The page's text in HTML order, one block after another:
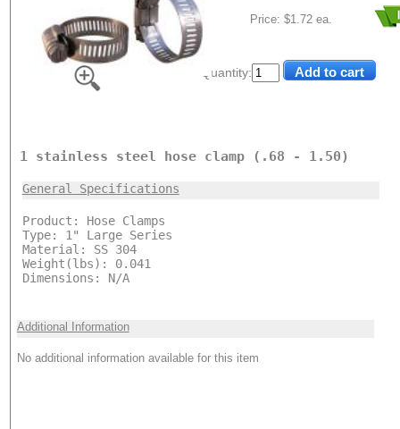
Quantity:
Price: $1.72 ea.
1 stainless steel hose clamp (.68 - 1.50)
General Specifications
Product: Hose Clamps
Type: 1" Large Series
Material: SS 304
Weight(lbs): 0.041
Dimensions: N/A
Additional Information
No additional information available for this item